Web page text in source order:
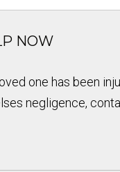
NOW
one has been
negligence,